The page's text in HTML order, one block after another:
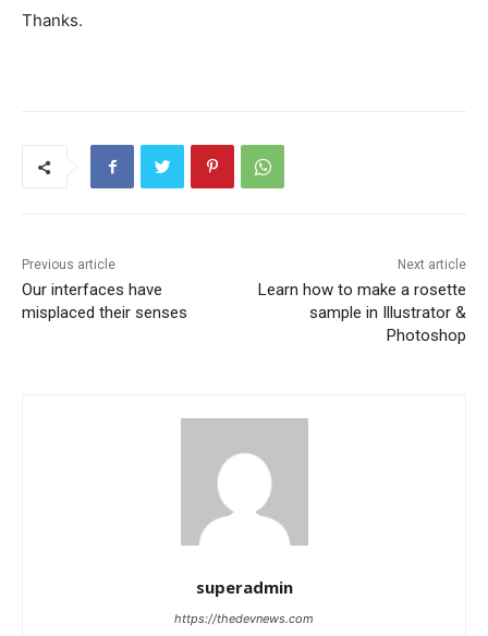
Thanks.
Previous article
Our interfaces have
misplaced their senses
Next article
Learn how to make a rosette
sample in Illustrator &
Photoshop
superadmin
https://thedevnews.com